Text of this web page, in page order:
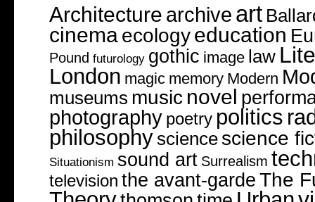
Architecture archive art
cinemaecologyeducation
Pound futurology gothic image law
London magic memory Modern
museums music novel
photography poetry politics
philosophyscience science
Situationism sound art Surrealism
television the avant-garde The